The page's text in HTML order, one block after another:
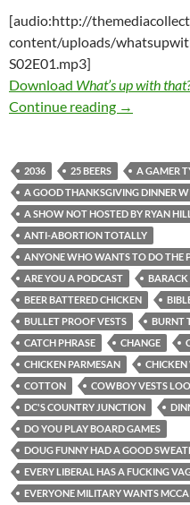
[audio:http://
content/uploads/
S02E01.mp3]
Download What’s up with
Continue reading What’s up
→
2036 25 BEERS
A GAMER
A GOOD THANKSGIVING DINNER
A SHOW NOT HOSTED BY RYAN
ANTI-ABORTION TOTALLY
ANYONE WHO WANTS TO DO THE
ARE YOU A PODCAST
BEER BATTERED CHICKEN
BULLET PROOF VESTS
BURNT
CATCH PHRASE
CHANGE
CHICKEN PARMESAN
CHICKEN
COTTON
COWBOY VESTS
DC'S COUNTRY JUNCTION
DO YOU PLAY BOARD GAMES
DOUG FUNNY HAD A GOOD
EVERY LIBERAL HAS A FUCKING
EVERYONE MILITARY WANTS